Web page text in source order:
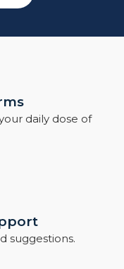
daily dose of
suggestions.